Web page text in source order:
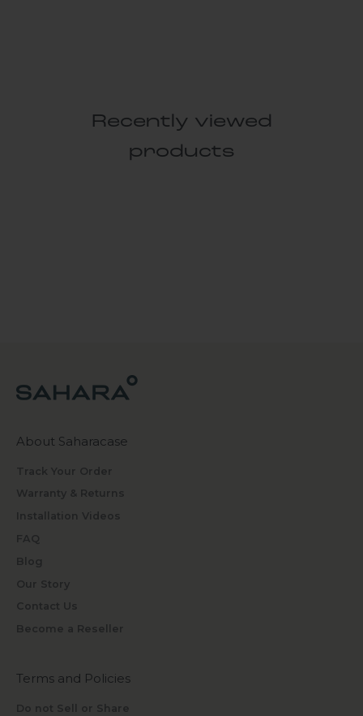
Recently viewed
products
About Saharacase
Track Your Order
Warranty & Returns
Installation Videos
FAQ
Blog
Our Story
Contact Us
Become a Reseller
Terms and Policies
Do not Sell or Share